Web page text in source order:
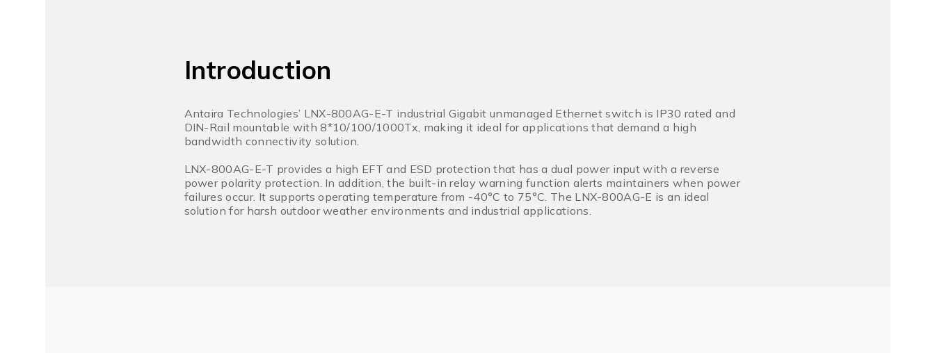
Introduction
Antaira Technologies’ LNX-800AG-E-T industrial Gigabit unmanaged Ethernet switch is IP30 rated and
DIN-Rail mountable with 8*10/100/1000Tx, making it ideal for applications that demand a high
bandwidth connectivity solution.
LNX-800AG-E-T provides a high EFT and ESD protection that has a dual power input with a reverse
power polarity protection. In addition, the built-in relay warning function alerts maintainers when power
failures occur. It supports operating temperature from -40°C to 75°C. The LNX-800AG-E is an ideal
solution for harsh outdoor weather environments and industrial applications.